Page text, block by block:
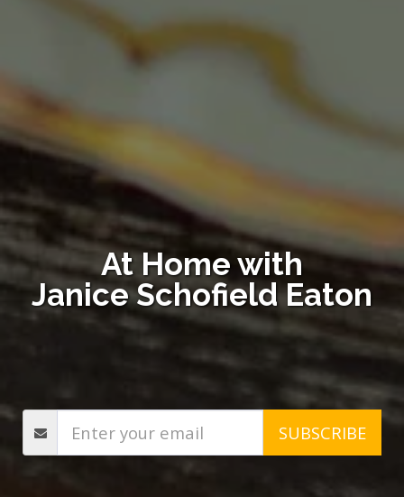
At Home with
Janice Schofield Eaton
SUBSCRIBE